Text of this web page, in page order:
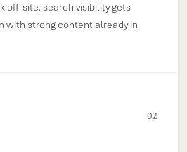
off-site, search visibility gets
with strong content already in
02